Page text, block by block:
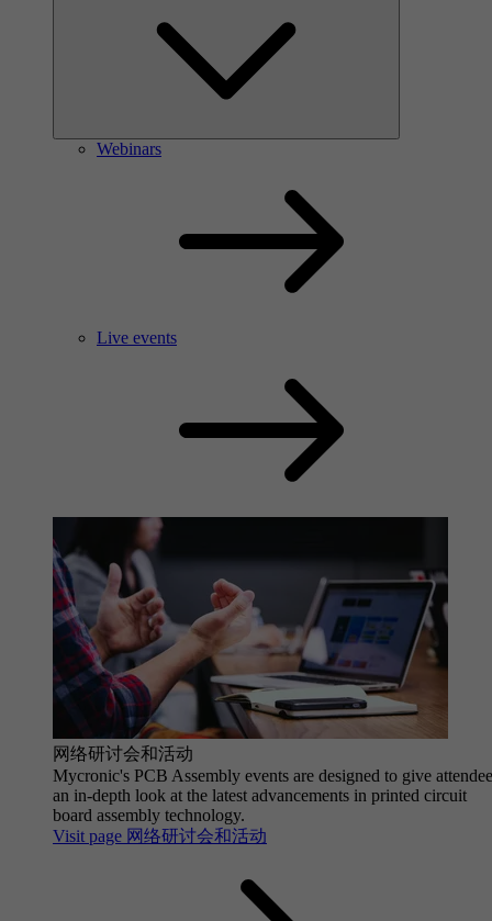
Webinars
Live events
网络研讨会和活动
Mycronic's PCB Assembly events are designed to give
an in-depth look at the latest advancements in printed circuit
board assembly technology.
Visit page 网络研讨会和活动